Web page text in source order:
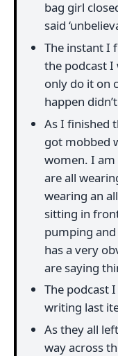
bag girl
said
The instant I
the podcast I
only do it on
happen
As I finished
got mobbed
women. I
are all
wearing an
sitting in
pumping
has a very
are saying
The podcast
writing last
As they all
way across